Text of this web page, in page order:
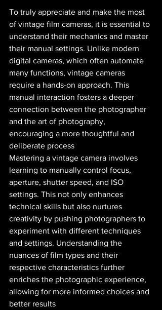
To truly appreciate and make the most
of vintage film cameras, it is essential to
understand their mechanics and master
their manual settings. Unlike modern
digital cameras, which often automate
many functions, vintage cameras
require a hands-on approach. This
manual interaction fosters a deeper
connection between the photographer
and the art of photography,
encouraging a more thoughtful and
deliberate process​
Mastering a vintage camera involves
learning to manually control focus,
aperture, shutter speed, and ISO
settings. This not only enhances
technical skills but also nurtures
creativity by pushing photographers to
experiment with different techniques
and settings. Understanding the
nuances of film types and their
respective characteristics further
enriches the photographic experience,
allowing for more informed choices and
better results​